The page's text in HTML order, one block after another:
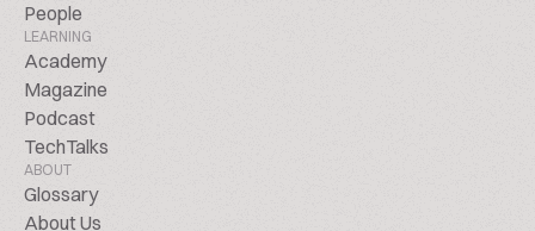
People
LEARNING
Academy
Magazine
Podcast
TechTalks
ABOUT
Glossary
About Us